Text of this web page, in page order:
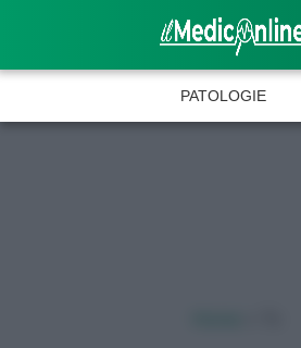
PATOLOGIE